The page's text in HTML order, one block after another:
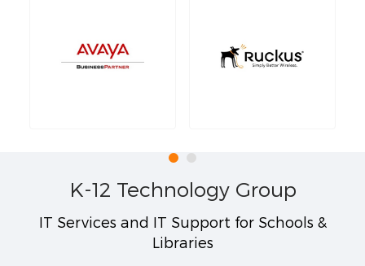
K-12 Technology Group
IT Services and IT Support for Schools &
Libraries